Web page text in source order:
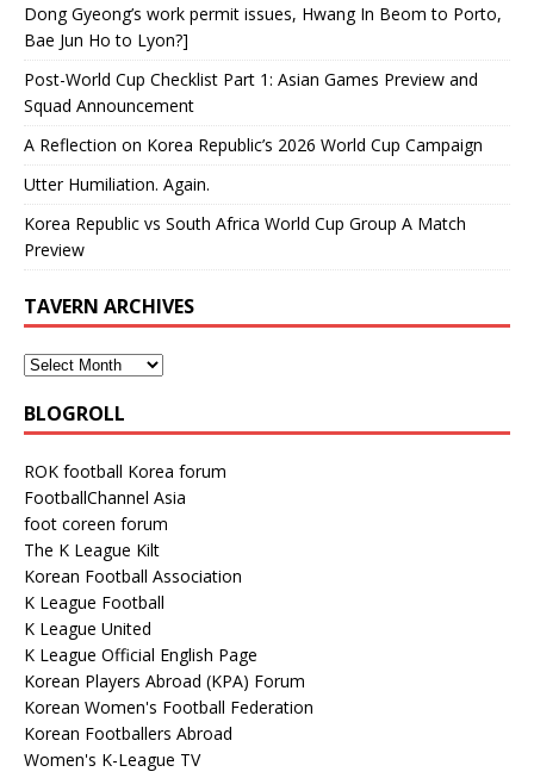
Dong Gyeong’s work permit issues, Hwang In Beom to Porto,
Bae Jun Ho to Lyon?]
Post-World Cup Checklist Part 1: Asian Games Preview and
Squad Announcement
A Reflection on Korea Republic’s 2026 World Cup Campaign
Utter Humiliation. Again.
Korea Republic vs South Africa World Cup Group A Match
Preview
TAVERN ARCHIVES
BLOGROLL
ROK football Korea forum
FootballChannel Asia
foot coreen forum
The K League Kilt
Korean Football Association
K League Football
K League United
K League Official English Page
Korean Players Abroad (KPA) Forum
Korean Women's Football Federation
Korean Footballers Abroad
Women's K-League TV